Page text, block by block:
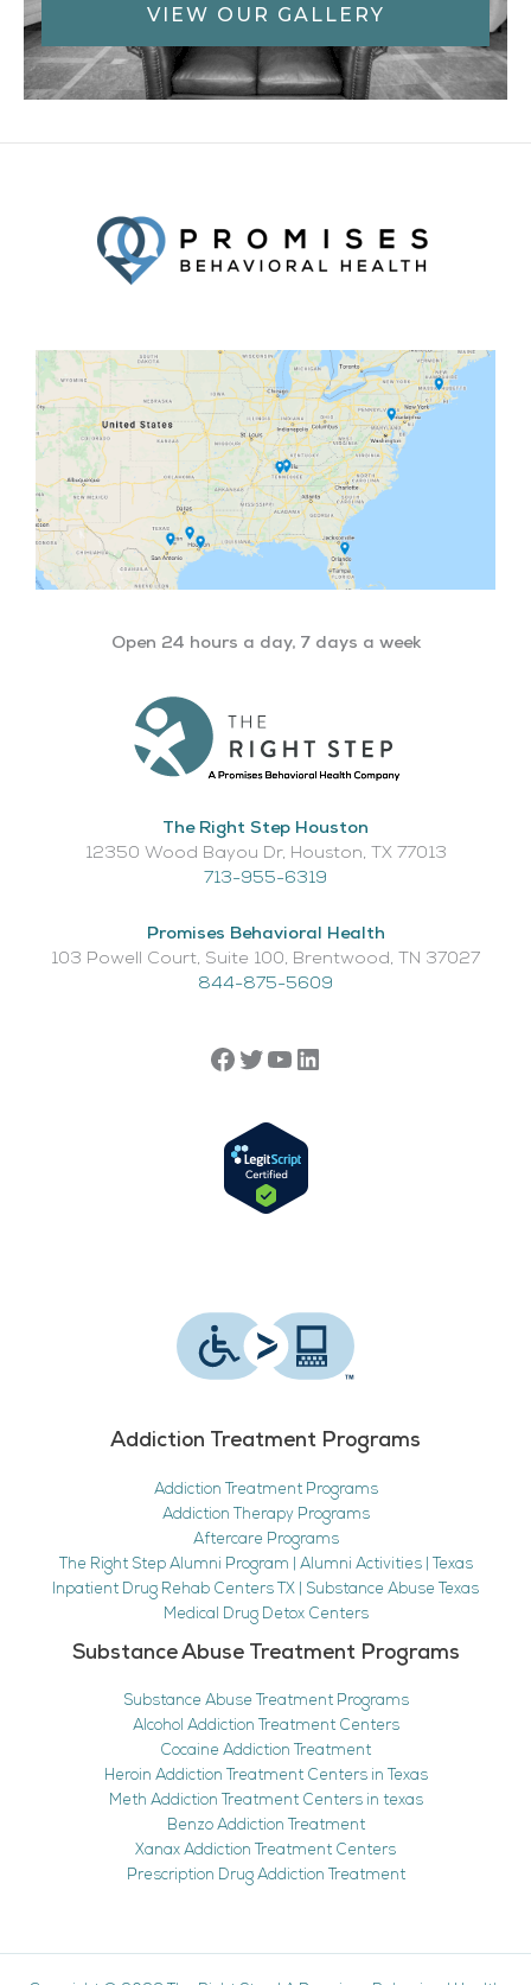
VIEW OUR GALLERY
Open 24 hours a day, 7 days a week
The Right Step Houston
12350 Wood Bayou Dr, Houston, TX 77013​
713-955-6319
Promises Behavioral Health
103 Powell Court, Suite 100, Brentwood, TN 37027
844-875-5609
Addiction Treatment Programs
Addiction Treatment Programs
Addiction Therapy Programs
Aftercare Programs
The Right Step Alumni Program | Alumni Activities | Texas
Inpatient Drug Rehab Centers TX | Substance Abuse Texas
Medical Drug Detox Centers
Substance Abuse Treatment Programs
Substance Abuse Treatment Programs
Alcohol Addiction Treatment Centers
Cocaine Addiction Treatment
Heroin Addiction Treatment Centers in Texas
Meth Addiction Treatment Centers in texas
Benzo Addiction Treatment
Xanax Addiction Treatment Centers
Prescription Drug Addiction Treatment